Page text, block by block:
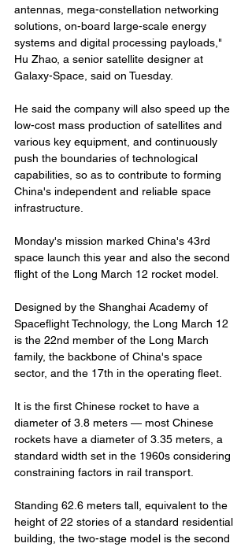
antennas, mega-constellation networking
solutions, on-board large-scale energy
systems and digital processing payloads,"
Hu Zhao, a senior satellite designer at
Galaxy-Space, said on Tuesday.
He said the company will also speed up the
low-cost mass production of satellites and
various key equipment, and continuously
push the boundaries of technological
capabilities, so as to contribute to forming
China's independent and reliable space
infrastructure.
Monday's mission marked China's 43rd
space launch this year and also the second
flight of the Long March 12 rocket model.
Designed by the Shanghai Academy of
Spaceflight Technology, the Long March 12
is the 22nd member of the Long March
family, the backbone of China's space
sector, and the 17th in the operating fleet.
It is the first Chinese rocket to have a
diameter of 3.8 meters — most Chinese
rockets have a diameter of 3.35 meters, a
standard width set in the 1960s considering
constraining factors in rail transport.
Standing 62.6 meters tall, equivalent to the
height of 22 stories of a standard residential
building, the two-stage model is the second